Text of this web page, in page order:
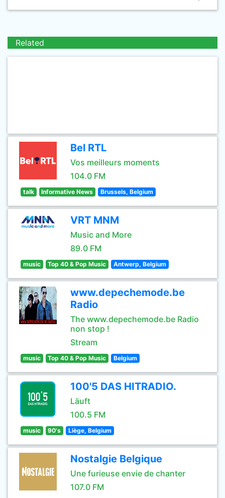
Related
Bel RTL
Vos meilleurs moments
104.0 FM
talk Informative News Brussels, Belgium
VRT MNM
Music and More
89.0 FM
music Top 40 & Pop Music Antwerp, Belgium
www.depechemode.be
Radio
The www.depechemode.be Radio
non stop !
Stream
music Top 40 & Pop Music Belgium
100'5 DAS HITRADIO.
Läuft
100.5 FM
music 90's Liège, Belgium
Nostalgie Belgique
Une furieuse envie de chanter
107.0 FM